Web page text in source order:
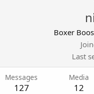
Boxer
Last
Messages
127
Media
12